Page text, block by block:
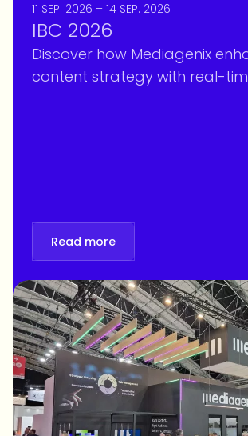
11 SEP. 2026 – 14 SEP. 2026
IBC 2026
Discover how Mediagenix
content strategy with real-
Read more